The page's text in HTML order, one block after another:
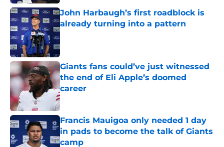
John Harbaugh’s first roadblock is
already turning into a pattern
Published by on Invalid Date
Giants fans could’ve just witnessed
the end of Eli Apple’s doomed
career
Published by on Invalid Date
Francis Mauigoa only needed 1 day
in pads to become the talk of Giants
camp